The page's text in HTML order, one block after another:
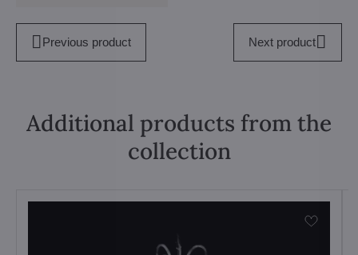
Previous product Next product
Additional products from the
collection